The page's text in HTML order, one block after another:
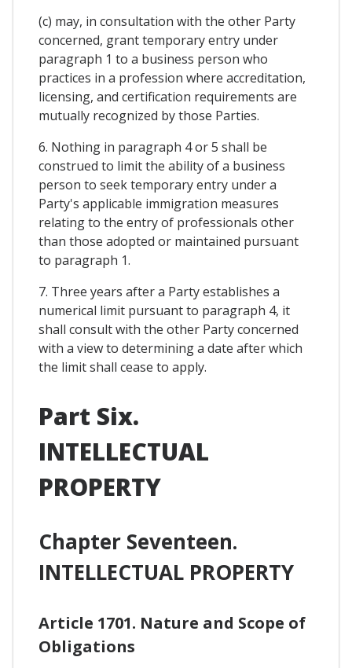
(c) may, in consultation with the other Party
concerned, grant temporary entry under
paragraph 1 to a business person who
practices in a profession where accreditation,
licensing, and certification requirements are
mutually recognized by those Parties.
6. Nothing in paragraph 4 or 5 shall be
construed to limit the ability of a business
person to seek temporary entry under a
Party's applicable immigration measures
relating to the entry of professionals other
than those adopted or maintained pursuant
to paragraph 1.
7. Three years after a Party establishes a
numerical limit pursuant to paragraph 4, it
shall consult with the other Party concerned
with a view to determining a date after which
the limit shall cease to apply.
Part Six.
INTELLECTUAL
PROPERTY
Chapter Seventeen.
INTELLECTUAL PROPERTY
Article 1701. Nature and Scope of
Obligations